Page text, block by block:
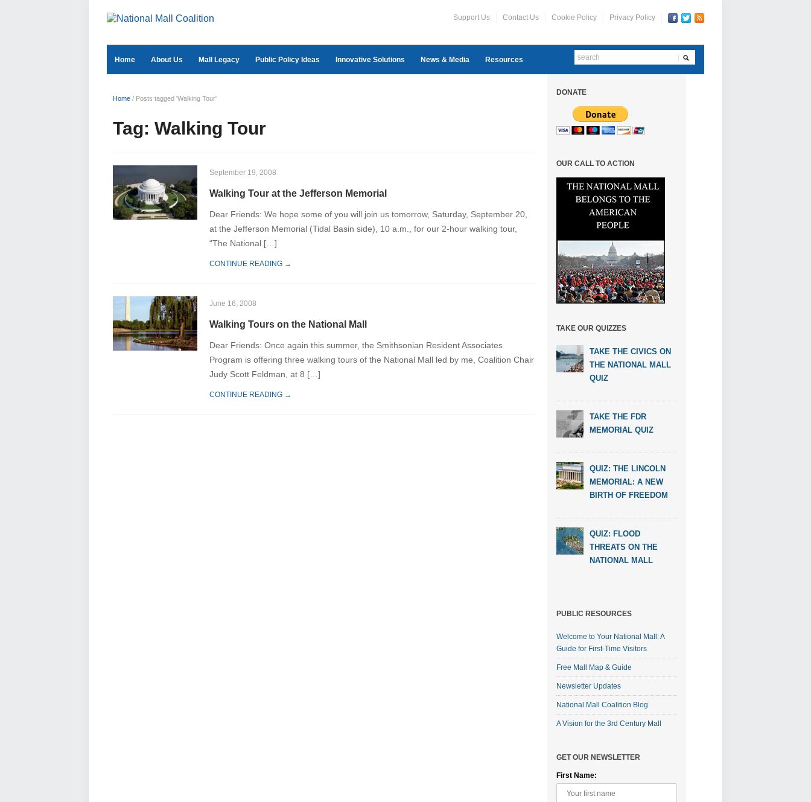
Support Us Contact Us Cookie Policy Privacy Policy
Home About Us Mall Legacy Public Policy Ideas Innovative Solutions News & Media Resources
Home / Posts tagged 'Walking Tour'
Tag: Walking Tour
September 19, 2008
Walking Tour at the Jefferson Memorial
Dear Friends: We hope some of you will join us tomorrow, Saturday, September 20,
at the Jefferson Memorial (Tidal Basin side), 10 a.m., for our 2-hour walking tour,
“The National […]
CONTINUE READING →
June 16, 2008
Walking Tours on the National Mall
Dear Friends: Once again this summer, the Smithsonian Resident Associates
Program is offering three walking tours of the National Mall led by me, Coalition Chair
Judy Scott Feldman, at 8 […]
CONTINUE READING →
DONATE
OUR CALL TO ACTION
TAKE OUR QUIZZES
TAKE THE CIVICS ON
THE NATIONAL MALL
QUIZ
TAKE THE FDR
MEMORIAL QUIZ
QUIZ: THE LINCOLN
MEMORIAL: A NEW
BIRTH OF FREEDOM
QUIZ: FLOOD
THREATS ON THE
NATIONAL MALL
PUBLIC RESOURCES
Welcome to Your National Mall: A
Guide for First-Time Visitors
Free Mall Map & Guide
Newsletter Updates
National Mall Coalition Blog
A Vision for the 3rd Century Mall
GET OUR NEWSLETTER
First Name: